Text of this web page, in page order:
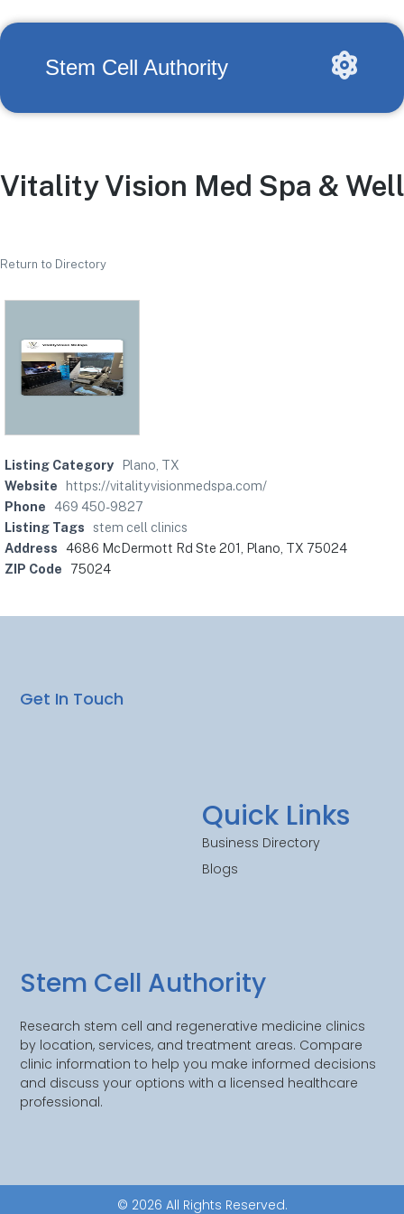
Stem Cell Authority
Vitality Vision Med Spa &
Return to Directory
Listing Category
Plano, TX
Website
https://vitalityvisionmedspa.com/
Phone
469 450-9827
Listing Tags
stem cell clinics
Address 4686 McDermott Rd Ste 201, Plano, TX 75024
ZIP Code
75024
Stem Cell Authority
Research stem cell and regenerative medicine clinics
by location, services, and treatment areas. Compare
clinic information to help you make informed decisions
and discuss your options with a licensed healthcare
professional.
Quick Links
Business Directory
Blogs
Get In Touch
© 2026 All Rights Reserved.